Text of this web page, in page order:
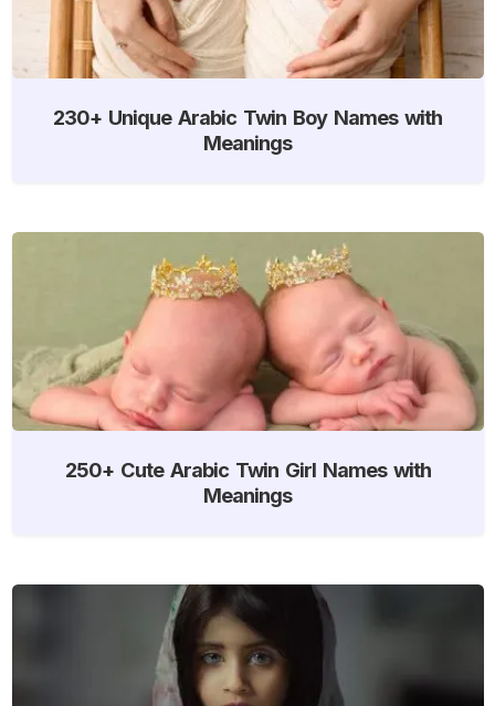
230+ Unique Arabic Twin Boy Names with
Meanings
250+ Cute Arabic Twin Girl Names with
Meanings